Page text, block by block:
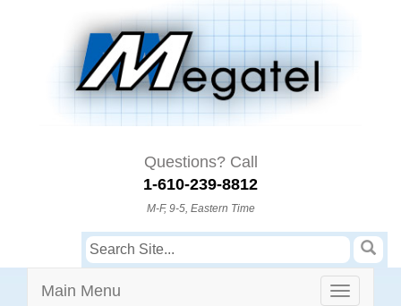
Questions? Call
1-610-239-8812
M-F, 9-5, Eastern Time
Main Menu